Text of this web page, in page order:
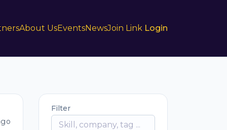
About UsEventsNewsJoin Link Login
Filter